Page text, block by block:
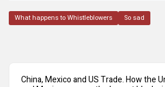
What happens to Whistleblowers So sad
China, Mexico and US Trade. How the